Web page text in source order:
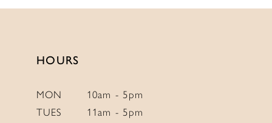
HOURS
MON
10am - 5pm
TUES
11am - 5pm